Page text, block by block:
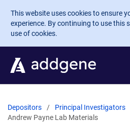
Skip to main content
This website uses cookies to ensure
experience. By continuing to use this
use of cookies.
Depositors
Principal Investigators
Andrew Payne Lab Materials